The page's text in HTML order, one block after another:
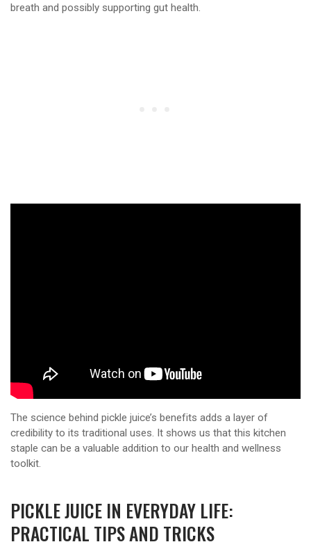
breath and possibly supporting gut health.
The science behind pickle juice’s benefits adds a layer of
credibility to its traditional uses. It shows us that this kitchen
staple can be a valuable addition to our health and wellness
toolkit.
PICKLE JUICE IN EVERYDAY LIFE:
PRACTICAL TIPS AND TRICKS